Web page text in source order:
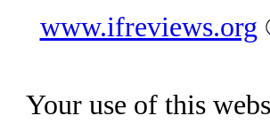
www.ifreviews.org
Your use of this